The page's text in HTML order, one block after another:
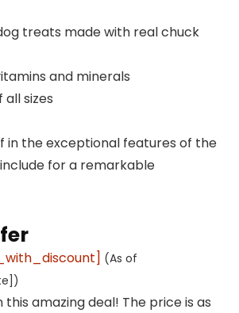
treats made with real chuck
and minerals
sizes
in the exceptional features of the
for a remarkable
(As of
this amazing deal! The price is as